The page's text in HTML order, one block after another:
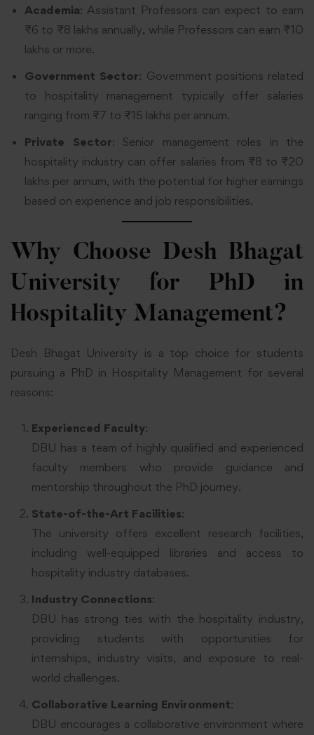
Academia: Assistant Professors can expect to earn
₹6 to ₹8 lakhs annually, while Professors can earn ₹10
lakhs or more.
Government Sector: Government positions related
to hospitality management typically offer salaries
ranging from ₹7 to ₹15 lakhs per annum.
Private Sector: Senior management roles in the
hospitality industry can offer salaries from ₹8 to ₹20
lakhs per annum, with the potential for higher earnings
based on experience and job responsibilities.
Why Choose Desh Bhagat
University for PhD in
Hospitality Management?
Desh Bhagat University is a top choice for students
pursuing a PhD in Hospitality Management for several
reasons:
Experienced Faculty:
DBU has a team of highly qualified and experienced
faculty members who provide guidance and
mentorship throughout the PhD journey.
State-of-the-Art Facilities:
The university offers excellent research facilities,
including well-equipped libraries and access to
hospitality industry databases.
Industry Connections:
DBU has strong ties with the hospitality industry,
providing students with opportunities for
internships, industry visits, and exposure to real-
world challenges.
Collaborative Learning Environment:
DBU encourages a collaborative environment where